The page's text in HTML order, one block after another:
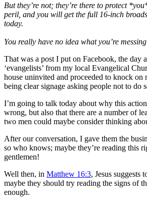
But they’re not; they’re there to protect
peril, and you will get the full 16-inch
today.
You really have no idea what you’re
That was a post I put on Facebook, the day
‘evangelists’ from my local Evangelical
house uninvited and proceeded to knock on
being clear signage asking people not to do
I’m going to talk today about why this
wrong, but also that there are a number of
two men could maybe consider thinking
After our conversation, I gave them the
so who knows; maybe they’re reading this
gentlemen!
Well then, in Matthew 16:3, Jesus suggests
maybe they should try reading the signs of
enough.